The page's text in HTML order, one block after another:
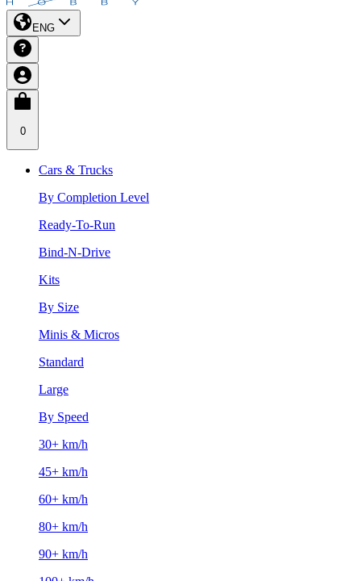
ENG
0
Cars & Trucks
By Completion Level
Ready-To-Run
Bind-N-Drive
Kits
By Size
Minis & Micros
Standard
Large
By Speed
30+ km/h
45+ km/h
60+ km/h
80+ km/h
90+ km/h